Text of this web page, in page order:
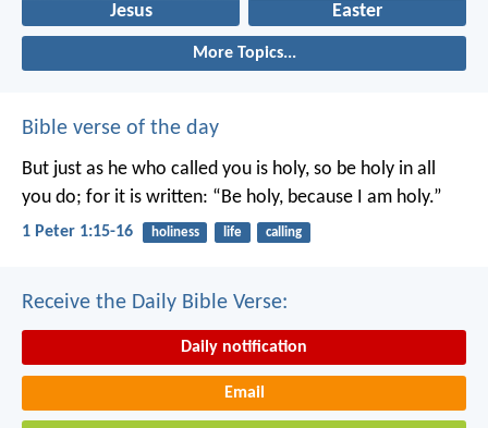
Jesus Easter
More Topics...
Bible verse of the day
But just as he who called you is holy, so be holy in all
you do; for it is written: “Be holy, because I am holy.”
1 Peter 1:15-16 holiness life calling
Receive the Daily Bible Verse:
Daily notification
Email